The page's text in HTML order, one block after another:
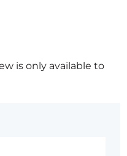
is only available to